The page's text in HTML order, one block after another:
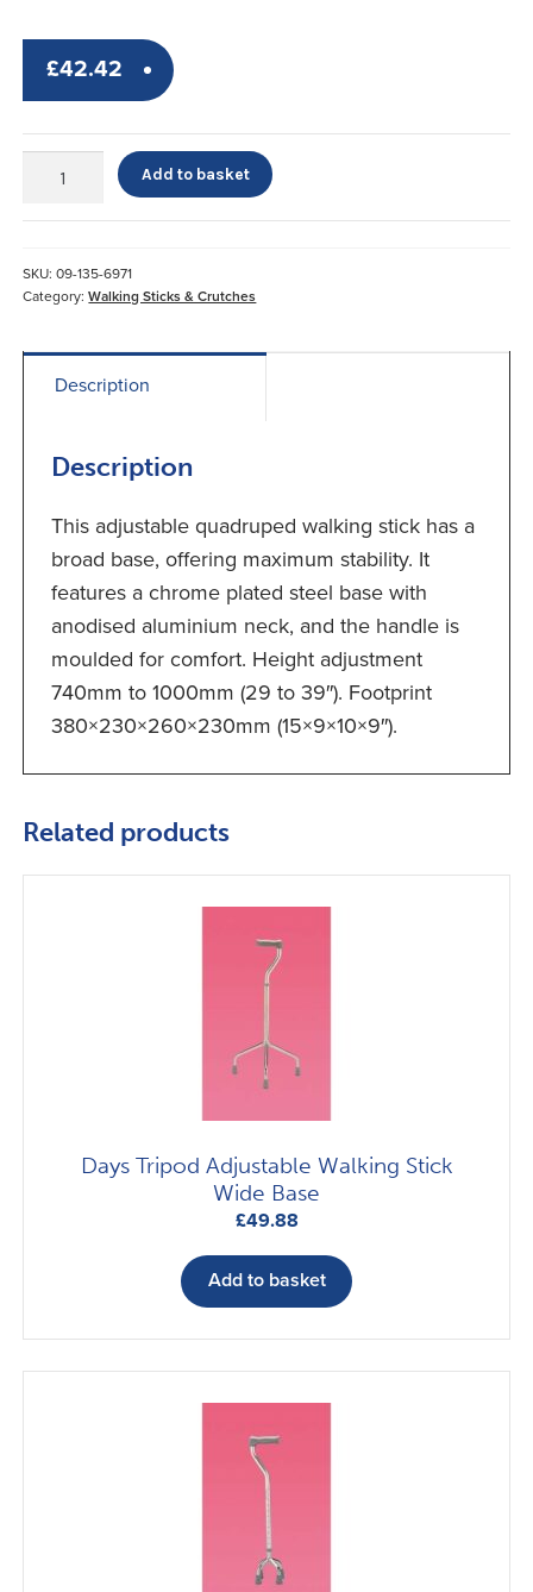
£42.42
Quadruped
Stick
Wide
Add to basket
SKU:09-135-6971
Category:Walking Sticks & Crutches
Description
Description
This adjustable quadruped walking stick has a
broad base, offering maximum stability. It
features a chrome plated steel base with
anodised aluminium neck, and the handle is
moulded for comfort. Height adjustment
740mm to 1000mm (29 to 39″). Footprint
380×230×260×230mm (15×9×10×9″).
Related products
Days Tripod Adjustable Walking Stick
Wide Base
£49.88
Add to basket